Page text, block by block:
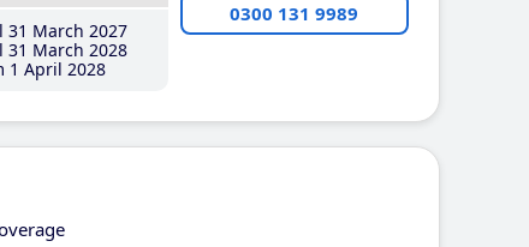
31 March 2027
31 March 2028
1 April 2028
0300 131 9989